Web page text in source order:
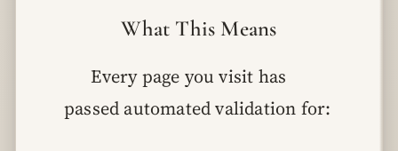
What This Means
Every page you visit has
passed automated validation for: